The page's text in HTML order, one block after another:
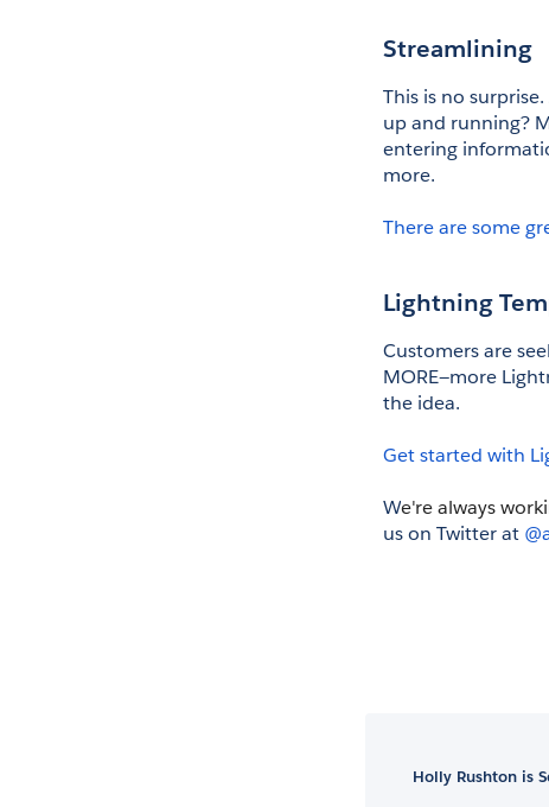
Streamlining
This is no
up and running?
entering
more.
There are some
Lightning
Customers are
MORE—more
the idea.
Get started with
We're always
us on Twitter at
Holly Rushton is